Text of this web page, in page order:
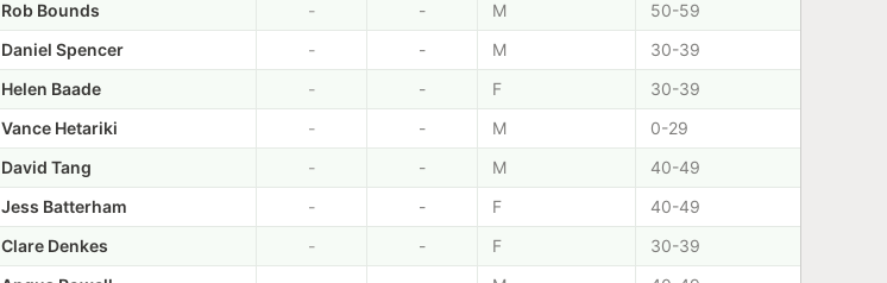
Rob Bounds - - M
50-59
Daniel Spencer - - M
30-39
Helen Baade - - F
30-39
Vance Hetariki - - M
0-29
David Tang - - M
40-49
Jess Batterham - - F
40-49
Clare Denkes - - F
30-39